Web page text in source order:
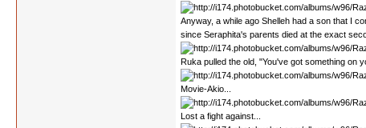
Anyway, a while ago Shelleh had a son that I
since Seraphita's parents died at the exact
Ruka pulled the old, "You've got something on
Movie-Akio...
Lost a fight against...